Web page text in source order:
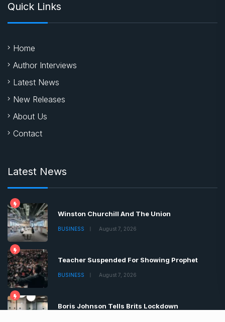
Quick Links
Home
Author Interviews
Latest News
New Releases
About Us
Contact
Latest News
Winston Churchill And The Union
BUSINESS August 7, 2026
Teacher Suspended For Showing Prophet
BUSINESS August 7, 2026
Boris Johnson Tells Brits Lockdown